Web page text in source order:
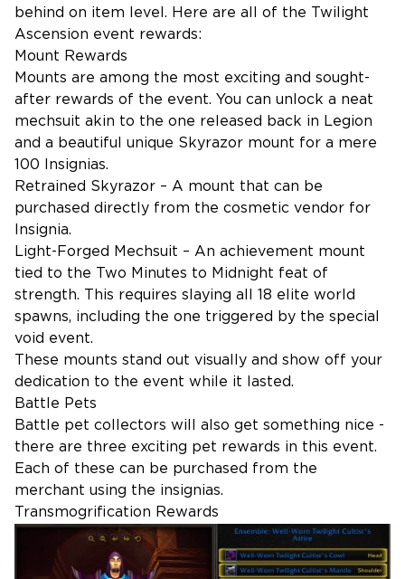
behind on item level. Here are all of the Twilight
Ascension event rewards:
Mount Rewards
Mounts are among the most exciting and sought-
after rewards of the event. You can unlock a neat
mechsuit akin to the one released back in Legion
and a beautiful unique Skyrazor mount for a mere
100 Insignias.
Retrained Skyrazor – A mount that can be
purchased directly from the cosmetic vendor for
Insignia.
Light-Forged Mechsuit – An achievement mount
tied to the Two Minutes to Midnight feat of
strength. This requires slaying all 18 elite world
spawns, including the one triggered by the special
void event.
These mounts stand out visually and show off your
dedication to the event while it lasted.
Battle Pets
Battle pet collectors will also get something nice -
there are three exciting pet rewards in this event.
Each of these can be purchased from the
merchant using the insignias.
Transmogrification Rewards